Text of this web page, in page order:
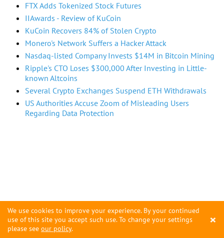
We use cookies to improve your experience. By your continued
use of this site you accept such use. To change your settings
please see our policy.
×
FTX Adds Tokenized Stock Futures
IIAwards - Review of KuCoin
KuCoin Recovers 84% of Stolen Crypto
Monero's Network Suffers a Hacker Attack
Nasdaq-listed Company Invests $14M in Bitcoin Mining
Ripple's CTO Loses $300,000 After Investing in Little-
known Altcoins
Several Crypto Exchanges Suspend ETH Withdrawals
US Authorities Accuse Zoom of Misleading Users
Regarding Data Protection